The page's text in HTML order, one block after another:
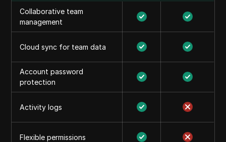
Collaborative team
management
Cloud sync for team data
Account password
protection
Activity logs
Flexible permissions